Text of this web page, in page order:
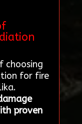
choosing
for fire
proven